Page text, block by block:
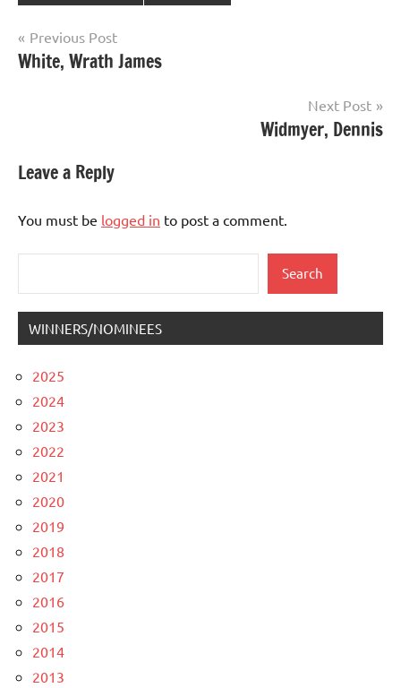
Post
navigation
Previous Post
White, Wrath James
Next Post
Widmyer, Dennis
Leave a Reply
You must be logged in to post a comment.
Search
WINNERS/NOMINEES
2025
2024
2023
2022
2021
2020
2019
2018
2017
2016
2015
2014
2013